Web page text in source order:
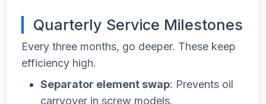
Quarterly Service Milestones
Every three months, go deeper. These keep
efficiency high.
Separator element swap: Prevents oil
carryover in screw models.